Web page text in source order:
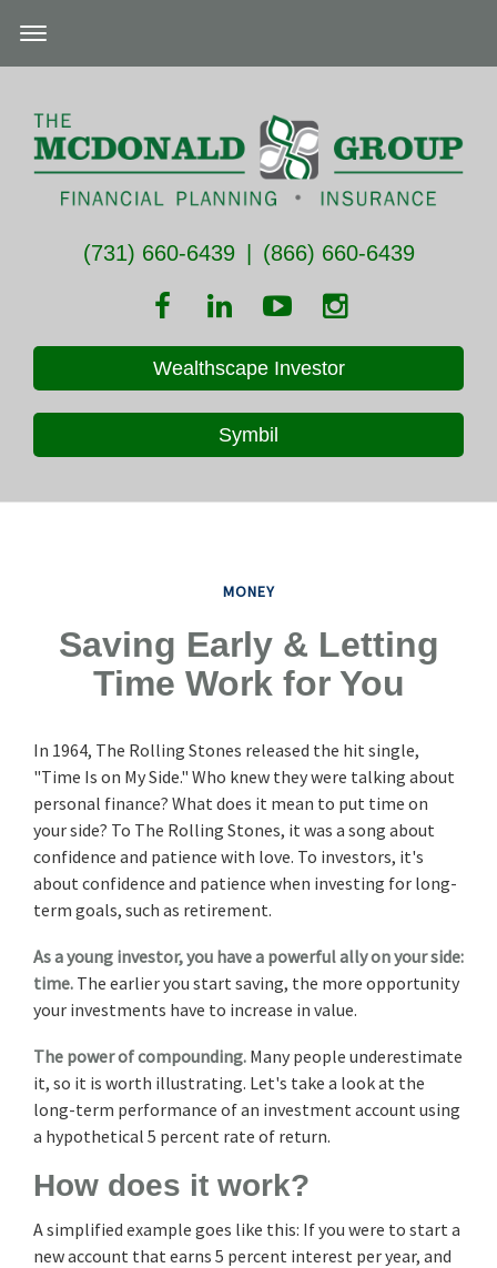
(731) 660-6439 (866) 660-6439
Wealthscape Investor
Symbil
MONEY
Saving Early & Letting
Time Work for You
In 1964, The Rolling Stones released the hit single,
"Time Is on My Side." Who knew they were talking about
personal finance? What does it mean to put time on
your side? To The Rolling Stones, it was a song about
confidence and patience with love. To investors, it's
about confidence and patience when investing for long-
term goals, such as retirement.
As a young investor, you have a powerful ally on your side:
time. The earlier you start saving, the more opportunity
your investments have to increase in value.
The power of compounding. Many people underestimate
it, so it is worth illustrating. Let's take a look at the
long-term performance of an investment account using
a hypothetical 5 percent rate of return.
How does it work?
A simplified example goes like this: If you were to start a
new account that earns 5 percent interest per year, and